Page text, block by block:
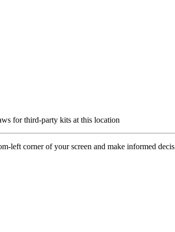
for third-party kits at this location
left corner of your screen and make informed